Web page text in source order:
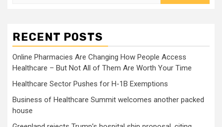
RECENT POSTS
Online Pharmacies Are Changing How People Access
Healthcare – But Not All of Them Are Worth Your Time
Healthcare Sector Pushes for H-1B Exemptions
Business of Healthcare Summit welcomes another packed
house